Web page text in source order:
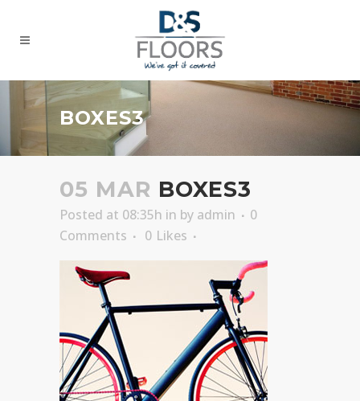
BOXES3
05 MAR BOXES3
Posted at 08:35h in by admin
0
Comments
0 Likes